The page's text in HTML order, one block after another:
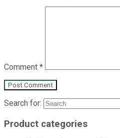
Comment *
Search for:
Product categories